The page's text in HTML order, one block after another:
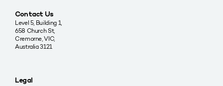
Contact Us
Level 5, Building 1,
658 Church St,
Cremorne, VIC,
Australia 3121
Legal